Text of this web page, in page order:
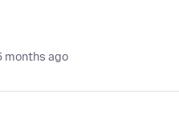
months ago